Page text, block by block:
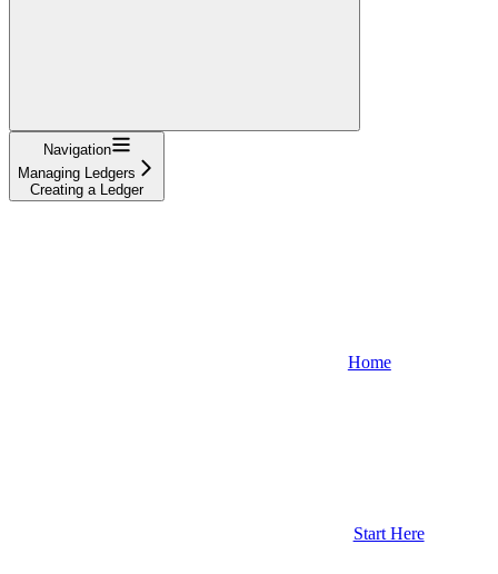
Navigation
Managing Ledgers
Creating a Ledger
Home
Start Here